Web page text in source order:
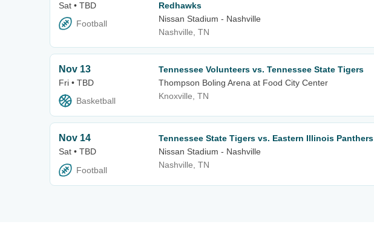
Sat • TBD
Football
Redhawks
Nissan Stadium - Nashville
Nashville, TN
Nov 13
Fri • TBD
Basketball
Tennessee Volunteers vs. Tennessee State Tigers
Thompson Boling Arena at Food City Center
Knoxville, TN
Nov 14
Sat • TBD
Football
Tennessee State Tigers vs. Eastern Illinois Panthers
Nissan Stadium - Nashville
Nashville, TN